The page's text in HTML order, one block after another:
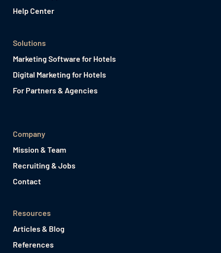
Help Center
Solutions
Marketing Software for Hotels
Digital Marketing for Hotels
For Partners & Agencies
Company
Mission & Team
Recruiting & Jobs
Contact
Resources
Articles & Blog
References